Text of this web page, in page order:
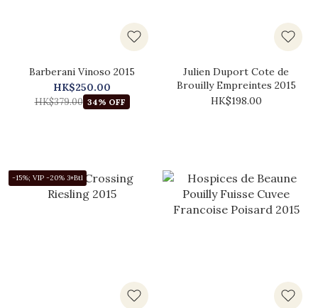
Barberani Vinoso 2015
HK$250.00
HK$379.00 34% OFF
Julien Duport Cote de
Brouilly Empreintes 2015
HK$198.00
-15%; VIP -20% 3+Btl